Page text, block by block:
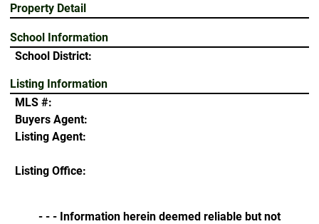
Property Detail
School Information
School District:
Listing Information
MLS #:
Buyers Agent:
Listing Agent:
Listing Office:
- - - Information herein deemed reliable but not